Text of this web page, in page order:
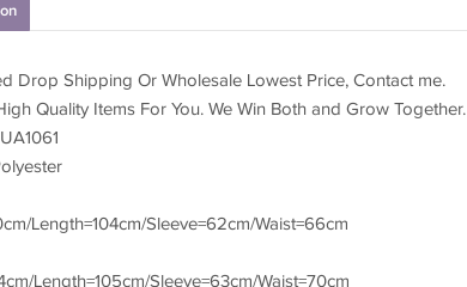
Drop Shipping Or Wholesale Lowest Price, Contact me.
Quality Items For You. We Win Both and Grow Together.
Length=104cm/Sleeve=62cm/Waist=66cm
Length=105cm/Sleeve=63cm/Waist=70cm